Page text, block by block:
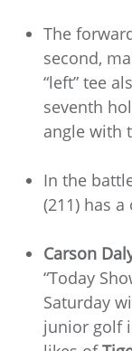
The
second,
“left” tee
seventh
angle with
In the
(211) has
Carson
“Today
Saturday
junior golf